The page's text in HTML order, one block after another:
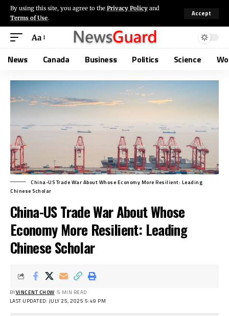
By using this site, you agree to the Privacy Policy and
Terms of Use.
Accept
Aa
News Canada Business Politics Science
China-US Trade War About Whose Economy More Resilient: Leading
Chinese Scholar
China-US Trade War About Whose
Economy More Resilient: Leading
Chinese Scholar
LAST UPDATED: JULY 25, 2025 5:49 PM
BYVINCENT CHOW 5 MIN READ